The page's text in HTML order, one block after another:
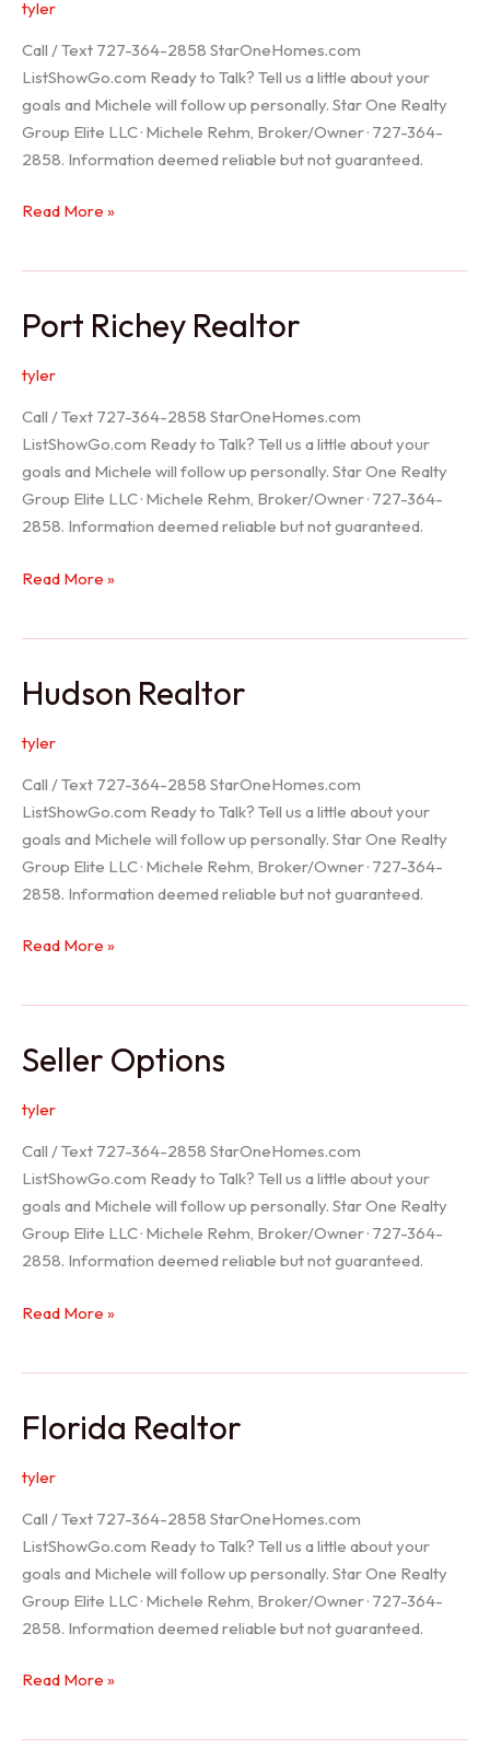
tyler
Call / Text 727-364-2858 StarOneHomes.com
ListShowGo.com Ready to Talk? Tell us a little about your
goals and Michele will follow up personally. Star One Realty
Group Elite LLC · Michele Rehm, Broker/Owner · 727-364-
2858. Information deemed reliable but not guaranteed.
New
Trinity
Read More »
Port Richey Realtor
tyler
Call / Text 727-364-2858 StarOneHomes.com
ListShowGo.com Ready to Talk? Tell us a little about your
goals and Michele will follow up personally. Star One Realty
Group Elite LLC · Michele Rehm, Broker/Owner · 727-364-
2858. Information deemed reliable but not guaranteed.
Port
Read More »
Hudson Realtor
tyler
Call / Text 727-364-2858 StarOneHomes.com
ListShowGo.com Ready to Talk? Tell us a little about your
goals and Michele will follow up personally. Star One Realty
Group Elite LLC · Michele Rehm, Broker/Owner · 727-364-
2858. Information deemed reliable but not guaranteed.
Hudson
Read More »
Seller Options
tyler
Call / Text 727-364-2858 StarOneHomes.com
ListShowGo.com Ready to Talk? Tell us a little about your
goals and Michele will follow up personally. Star One Realty
Group Elite LLC · Michele Rehm, Broker/Owner · 727-364-
2858. Information deemed reliable but not guaranteed.
Seller
Read More »
Florida Realtor
tyler
Call / Text 727-364-2858 StarOneHomes.com
ListShowGo.com Ready to Talk? Tell us a little about your
goals and Michele will follow up personally. Star One Realty
Group Elite LLC · Michele Rehm, Broker/Owner · 727-364-
2858. Information deemed reliable but not guaranteed.
Florida
Read More »